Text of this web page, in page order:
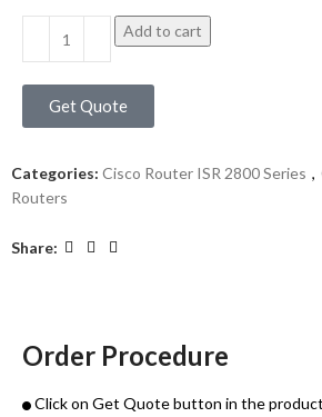
Add to cart
Get Quote
Categories: Cisco Router ISR 2800 Series ,
Routers
Share:
Order Procedure
Click on Get Quote button in the